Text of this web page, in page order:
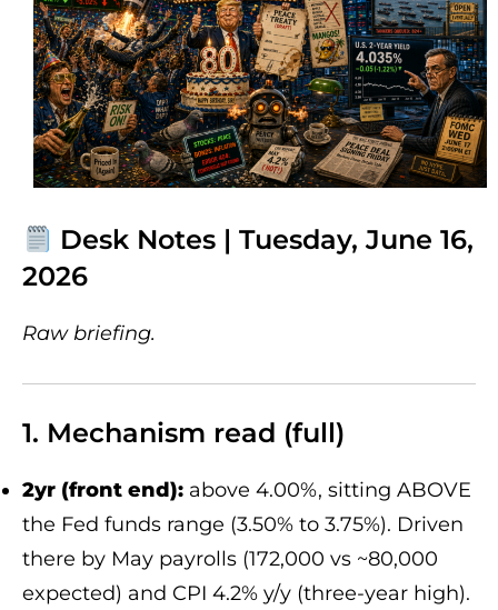
Desk Notes | Tuesday, June 16,
2026
Raw briefing.
1. Mechanism read (full)
2yr (front end): above 4.00%, sitting ABOVE
the Fed funds range (3.50% to 3.75%). Driven
there by May payrolls (172,000 vs ~80,000
expected) and CPI 4.2% y/y (three-year high).